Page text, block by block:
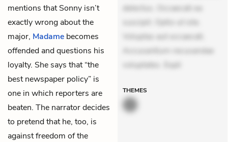
mentions that Sonny isn’t
exactly wrong about the
major, Madame becomes
offended and questions his
loyalty. She says that “the
best newspaper policy” is
one in which reporters are
beaten. The narrator decides
to pretend that he, too, is
against freedom of the
delectus. Occaecati ea
suscipit. Optio ut iste.
Voluptas aut occaecati.
Accusantium recusandae
voluptates. Expli
THEMES